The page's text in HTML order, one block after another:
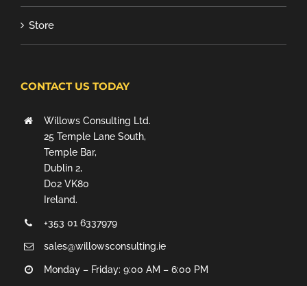
Store
CONTACT US TODAY
Willows Consulting Ltd.
25 Temple Lane South,
Temple Bar,
Dublin 2,
D02 VK80
Ireland.
+353 01 6337979
sales@willowsconsulting.ie
Monday – Friday: 9:00 AM – 6:00 PM